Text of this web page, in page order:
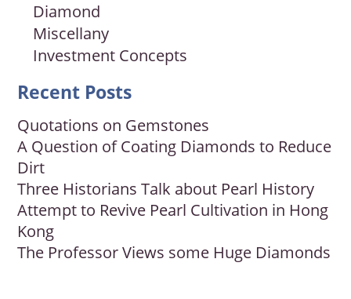
Diamond
Miscellany
Investment Concepts
Recent Posts
Quotations on Gemstones
A Question of Coating Diamonds to Reduce
Dirt
Three Historians Talk about Pearl History
Attempt to Revive Pearl Cultivation in Hong
Kong
The Professor Views some Huge Diamonds